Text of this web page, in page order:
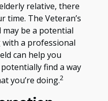
relative, there
time. The Veteran’s
be a potential
a professional
can help you
find a way
you’re doing.2